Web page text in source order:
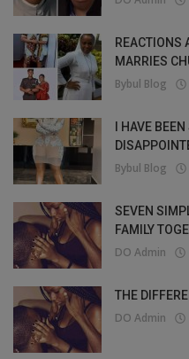
REACTIONS
MARRIES
Bybul Blog
I HAVE
Bybul Blog
SEVEN
FAMILY
DO Admin
THE
DO Admin